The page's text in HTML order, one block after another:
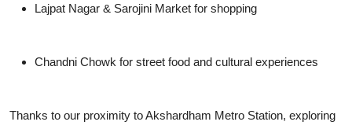
Lajpat Nagar & Sarojini Market for shopping
Chandni Chowk for street food and cultural experiences
Thanks to our proximity toAkshardham Metro Station, exploring